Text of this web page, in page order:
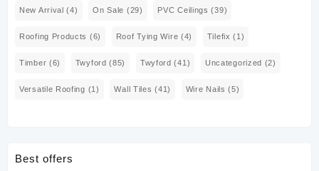
New Arrival (4) On Sale (29) PVC Ceilings (39)
Roofing Products (6) Roof Tying Wire (4) Tilefix (1)
Timber (6) Twyford (85) Twyford (41) Uncategorized (2)
Versatile Roofing (1) Wall Tiles (41) Wire Nails (5)
Best offers